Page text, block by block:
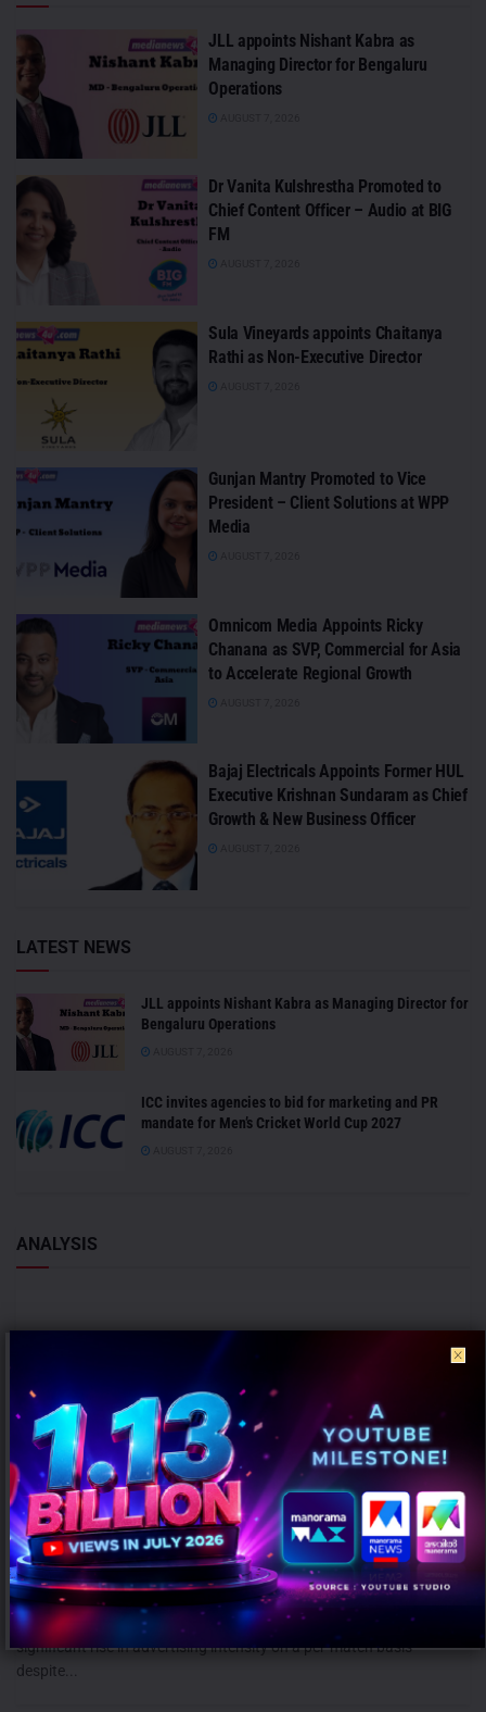
JLL appoints Nishant Kabra as
Managing Director for Bengaluru
Operations
Dr Vanita Kulshrestha Promoted to
Chief Content Officer – Audio at BIG
FM
Sula Vineyards appoints Chaitanya
Rathi as Non-Executive Director
Gunjan Mantry Promoted to Vice
President – Client Solutions at WPP
Media
Omnicom Media Appoints Ricky
Chanana as SVP, Commercial for Asia
to Accelerate Regional Growth
Bajaj Electricals Appoints Former HUL
Executive Krishnan Sundaram as Chief
Growth & New Business Officer
LATEST NEWS
JLL appoints Nishant Kabra as Managing Director for
Bengaluru Operations
ICC invites agencies to bid for marketing and PR
mandate for Men’s Cricket World Cup 2027
ANALYSIS
ICC Women’s T20 World Cup 2026 records 39% rise in per-match ad
volumes: TAM Sports
AUGUST 7, 2026 0
Mumbai: The ICC Women's T20 World Cup 2026 witnessed a
significant rise in advertising intensity on a per-match basis
despite...